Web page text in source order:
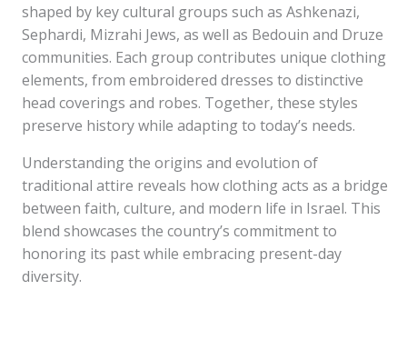
shaped by key cultural groups such as Ashkenazi,
Sephardi, Mizrahi Jews, as well as Bedouin and Druze
communities. Each group contributes unique clothing
elements, from embroidered dresses to distinctive
head coverings and robes. Together, these styles
preserve history while adapting to today’s needs.
Understanding the origins and evolution of
traditional attire reveals how clothing acts as a bridge
between faith, culture, and modern life in Israel. This
blend showcases the country’s commitment to
honoring its past while embracing present-day
diversity.